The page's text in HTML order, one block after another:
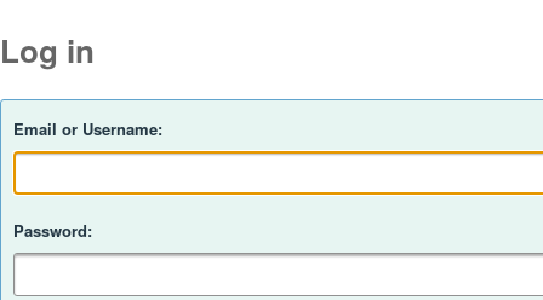
Log in
Email or Username:
Password: